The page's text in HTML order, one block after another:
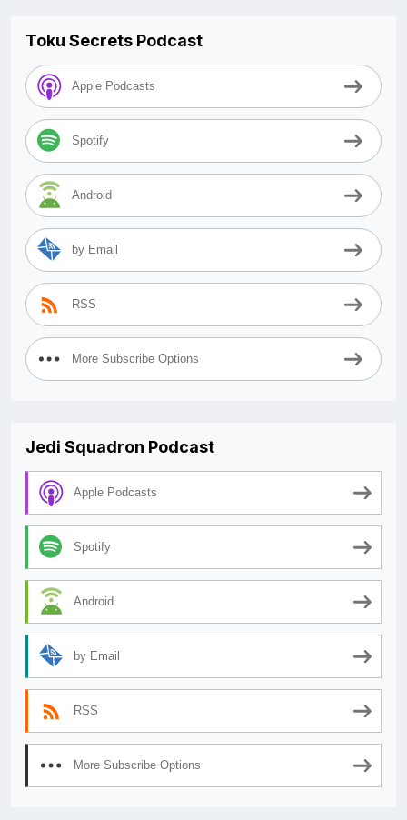
Toku Secrets Podcast
Apple Podcasts
Spotify
Android
by Email
RSS
More Subscribe Options
Jedi Squadron Podcast
Apple Podcasts
Spotify
Android
by Email
RSS
More Subscribe Options